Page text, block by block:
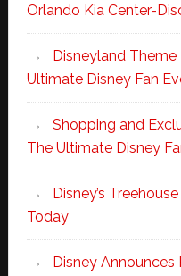
Orlando Kia Center-
Disneyland Theme
Ultimate Disney Fan
Shopping and
The Ultimate Disney
Disney’s
Today
Disney